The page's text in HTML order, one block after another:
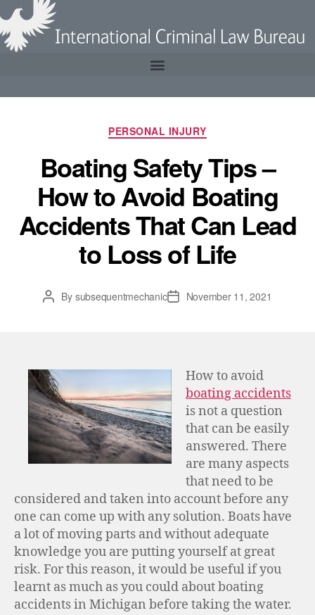
PERSONAL INJURY
Boating Safety Tips –
How to Avoid Boating
Accidents That Can Lead
to Loss of Life
By subsequentmechanic November 11, 2021
How to avoid
boating accidents
is not a question
that can be easily
answered. There
are many aspects
that need to be
considered and taken into account before any
one can come up with any solution. Boats have
a lot of moving parts and without adequate
knowledge you are putting yourself at great
risk. For this reason, it would be useful if you
learnt as much as you could about boating
accidents in Michigan before taking the water.